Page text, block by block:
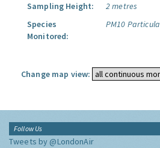
Sampling Height:
2 metres
Species
Monitored:
PM10
Change map view:
Follow Us
Tweets by @LondonAir